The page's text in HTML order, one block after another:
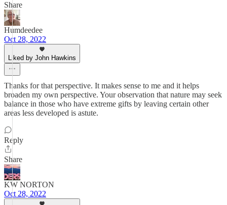
Share
Humdeedee
Oct 28, 2022
Liked by John Hawkins
Thanks for that perspective. It makes sense to me and it helps
broaden my own perspective. Your observation that nature may seek
balance in those who have extreme gifts by leaving certain other
areas less developed is astute.
Reply
Share
KW NORTON
Oct 28, 2022